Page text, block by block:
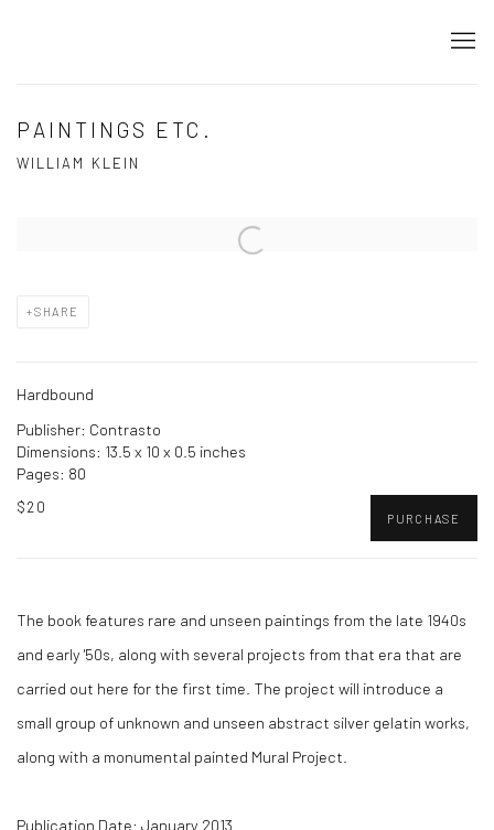
PAINTINGS ETC.
WILLIAM KLEIN
Open a larger version of the following image in a popup:
SHARE
Hardbound
Publisher: Contrasto
Dimensions: 13.5 x 10 x 0.5 inches
Pages: 80
$20
PURCHASE
The book features rare and unseen paintings from the late 1940s
and early '50s, along with several projects from that era that are
carried out here for the first time. The project will introduce a
small group of unknown and unseen abstract silver gelatin works,
along with a monumental painted Mural Project.
Publication Date: January 2013